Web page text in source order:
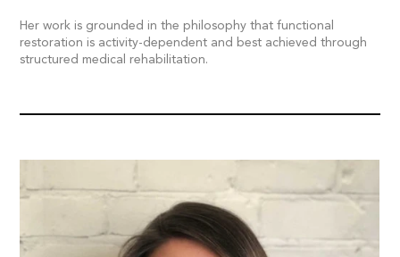
Her work is grounded in the philosophy that functional
restoration is activity-dependent and best achieved through
structured medical rehabilitation.